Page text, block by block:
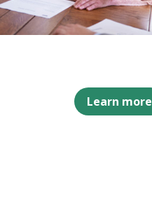
Learn more